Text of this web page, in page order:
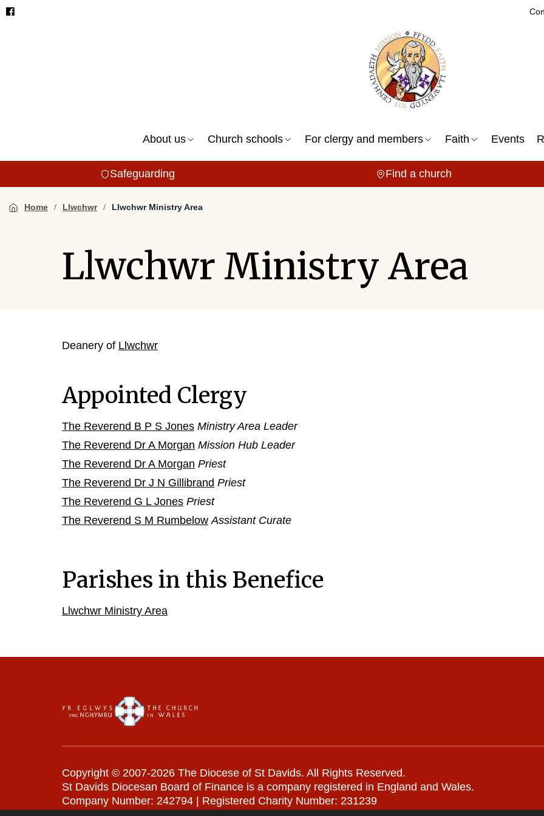
About us Church schools For clergy and members Faith Events
Safeguarding Find a church
Home Llwchwr Llwchwr Ministry Area
Llwchwr Ministry Area
Deanery of Llwchwr
Appointed Clergy
The Reverend B P S Jones Ministry Area Leader
The Reverend Dr A Morgan Mission Hub Leader
The Reverend Dr A Morgan Priest
The Reverend Dr J N Gillibrand Priest
The Reverend G L Jones Priest
The Reverend S M Rumbelow Assistant Curate
Parishes in this Benefice
Llwchwr Ministry Area
Copyright © 2007-2026 The Diocese of St Davids. All Rights Reserved.
St Davids Diocesan Board of Finance is a company registered in England and Wales.
Company Number: 242794 | Registered Charity Number: 231239